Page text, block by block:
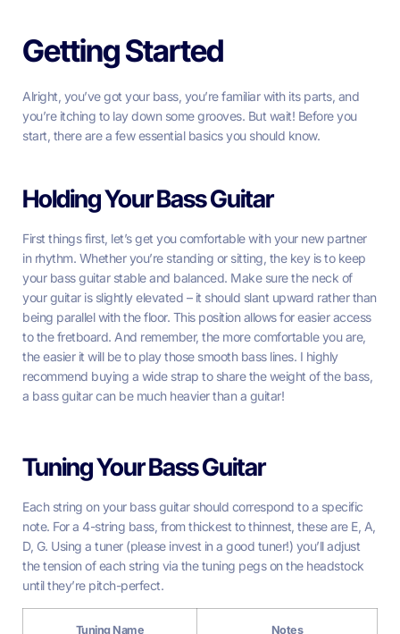
Getting Started
Alright, you’ve got your bass, you’re familiar with its parts, and
you’re itching to lay down some grooves. But wait! Before you
start, there are a few essential basics you should know.
Holding Your Bass Guitar
First things first, let’s get you comfortable with your new partner
in rhythm. Whether you’re standing or sitting, the key is to keep
your bass guitar stable and balanced. Make sure the neck of
your guitar is slightly elevated – it should slant upward rather than
being parallel with the floor. This position allows for easier access
to the fretboard. And remember, the more comfortable you are,
the easier it will be to play those smooth bass lines. I highly
recommend buying a wide strap to share the weight of the bass,
a bass guitar can be much heavier than a guitar!
Tuning Your Bass Guitar
Each string on your bass guitar should correspond to a specific
note. For a 4-string bass, from thickest to thinnest, these are E, A,
D, G. Using a tuner (please invest in a good tuner!) you’ll adjust
the tension of each string via the tuning pegs on the headstock
until they’re pitch-perfect.
Tuning Name Notes